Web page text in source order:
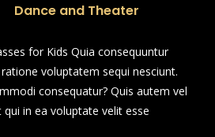
Dance and Theater
for Kids Quia consequuntur
voluptatem sequi nesciunt.
consequatur? Quis autem vel
in ea voluptate velit esse